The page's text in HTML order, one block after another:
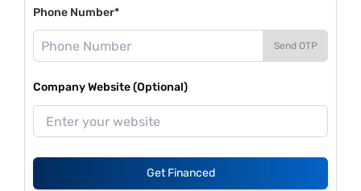
Phone Number*
Send OTP
Company Website (Optional)
Get Financed